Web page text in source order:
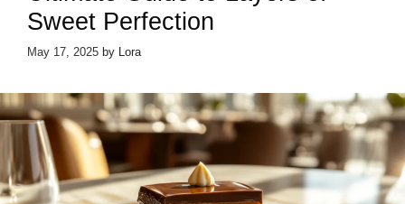
Sweet Perfection
May 17, 2025 by Lora